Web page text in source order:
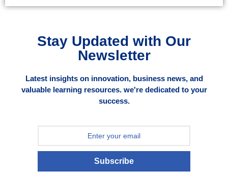
Stay Updated with Our
Newsletter
Latest insights on innovation, business news, and
valuable learning resources. we're dedicated to your
success.
Subscribe